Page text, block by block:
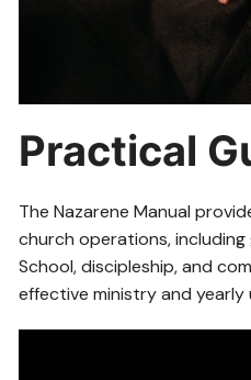
Practical
The Nazarene Manual
church operations, including
School, discipleship, and
effective ministry and yearly